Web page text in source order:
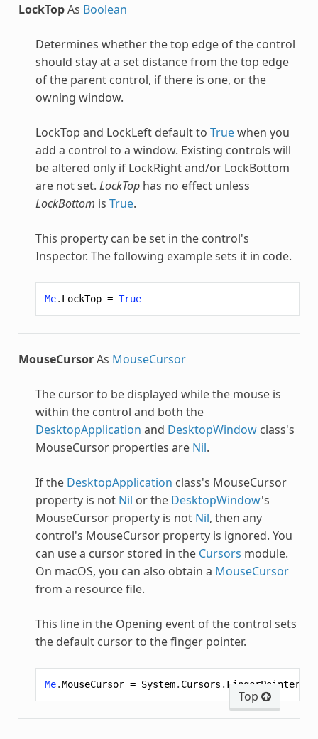
LockTopAs Boolean
Determines whether the top edge of the control
should stay at a set distance from the top edge
of the parent control, if there is one, or the
owning window.
LockTop and LockLeft default to Truewhen you
add a control to a window. Existing controls will
be altered only if LockRight and/or LockBottom
are not set. LockTophas no effect unless
LockBottom is True.
This property can be set in the control's
Inspector. The following example sets it in code.
Me. LockTop = True
MouseCursorAs MouseCursor
The cursor to be displayed while the mouse is
within the control and both the
DesktopApplication and DesktopWindowclass's
MouseCursor properties are Nil.
If the DesktopApplication class's MouseCursor
property is not Nil or the DesktopWindow's
MouseCursor property is not Nil, then any
control's MouseCursor property is ignored. You
can use a cursor stored in the Cursors module.
On macOS, you can also obtain a MouseCursor
from a resource file.
This line in the Opening event of the control sets
the default cursor to the finger pointer.
Me.MouseCursor = System. Cursors . FingerPointer
Top